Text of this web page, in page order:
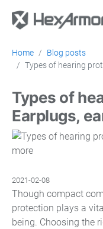
Home
Blog posts
Types of hearing
Types of
Earplugs,
2021-02-08
Though compact
protection plays a
being. Choosing the